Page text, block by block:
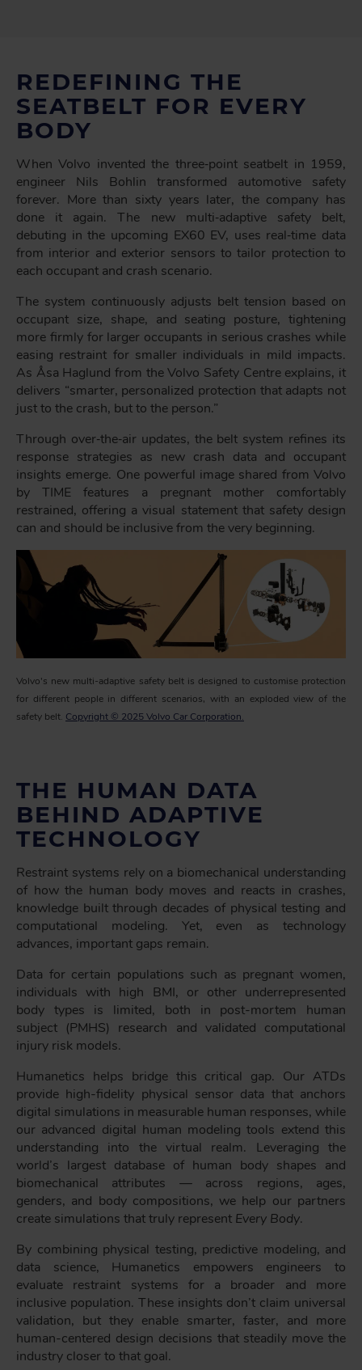
REDEFINING THE
SEATBELT FOR EVERY
BODY
When Volvo invented the three‑point seatbelt in 1959,
engineer Nils Bohlin transformed automotive safety
forever. More than sixty years later, the company has
done it again. The new multi‑adaptive safety belt,
debuting in the upcoming EX60 EV, uses real‑time data
from interior and exterior sensors to tailor protection to
each occupant and crash scenario.
The system continuously adjusts belt tension based on
occupant size, shape, and seating posture, tightening
more firmly for larger occupants in serious crashes while
easing restraint for smaller individuals in mild impacts.
As Åsa Haglund from the Volvo Safety Centre explains, it
delivers “smarter, personalized protection that adapts not
just to the crash, but to the person.”
Through over‑the‑air updates, the belt system refines its
response strategies as new crash data and occupant
insights emerge. One powerful image shared from Volvo
by TIME features a pregnant mother comfortably
restrained, offering a visual statement that safety design
can and should be inclusive from the very beginning.
Volvo's new multi-adaptive safety belt is designed to customise protection
for different people in different scenarios, with an exploded view of the
safety belt. Copyright © 2025 Volvo Car Corporation.
THE HUMAN DATA
BEHIND ADAPTIVE
TECHNOLOGY
Restraint systems rely on a biomechanical understanding
of how the human body moves and reacts in crashes,
knowledge built through decades of physical testing and
computational modeling. Yet, even as technology
advances, important gaps remain.
Data for certain populations such as pregnant women,
individuals with high BMI, or other underrepresented
body types is limited, both in post-mortem human
subject (PMHS) research and validated computational
injury risk models.
Humanetics helps bridge this critical gap. Our ATDs
provide high-fidelity physical sensor data that anchors
digital simulations in measurable human responses, while
our advanced digital human modeling tools extend this
understanding into the virtual realm. Leveraging the
world’s largest database of human body shapes and
biomechanical attributes — across regions, ages,
genders, and body compositions, we help our partners
create simulations that truly represent Every Body.
By combining physical testing, predictive modeling, and
data science, Humanetics empowers engineers to
evaluate restraint systems for a broader and more
inclusive population. These insights don’t claim universal
validation, but they enable smarter, faster, and more
human-centered design decisions that steadily move the
industry closer to that goal.